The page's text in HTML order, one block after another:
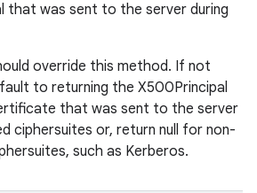
that was sent to the server during
override this method. If not
to returning the X500Principal
that was sent to the server
ciphersuites or, return null for non-
such as Kerberos.